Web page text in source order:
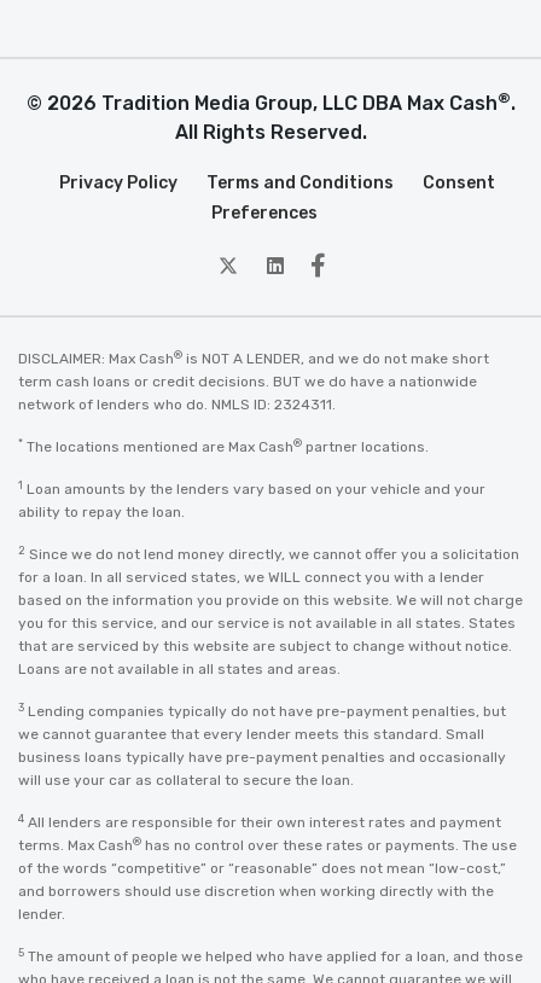
© 2026 Tradition Media Group, LLC DBA Max Cash®.
All Rights Reserved.
Privacy Policy Terms and Conditions
Consent
Preferences
twitterLinkedin
Facebook
DISCLAIMER: Max Cash® is NOT A LENDER, and we do not make short
term cash loans or credit decisions. BUT we do have a nationwide
network of lenders who do. NMLS ID: 2324311.
* The locations mentioned are Max Cash® partner locations.
1 Loan amounts by the lenders vary based on your vehicle and your
ability to repay the loan.
2 Since we do not lend money directly, we cannot offer you a solicitation
for a loan. In all serviced states, we WILL connect you with a lender
based on the information you provide on this website. We will not charge
you for this service, and our service is not available in all states. States
that are serviced by this website are subject to change without notice.
Loans are not available in all states and areas.
3 Lending companies typically do not have pre-payment penalties, but
we cannot guarantee that every lender meets this standard. Small
business loans typically have pre-payment penalties and occasionally
will use your car as collateral to secure the loan.
4 All lenders are responsible for their own interest rates and payment
terms. Max Cash® has no control over these rates or payments. The use
of the words “competitive” or “reasonable” does not mean “low-cost,”
and borrowers should use discretion when working directly with the
lender.
5 The amount of people we helped who have applied for a loan, and those
who have received a loan is not the same. We cannot guarantee we will